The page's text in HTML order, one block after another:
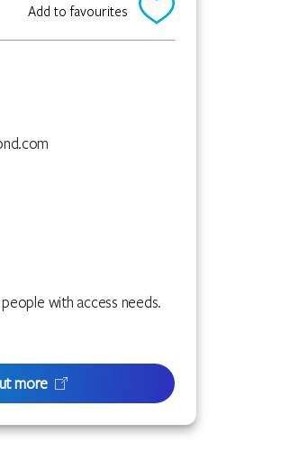
Add to favourites
with access needs.
more